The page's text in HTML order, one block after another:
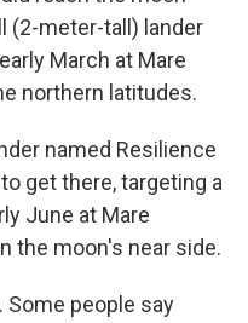
(2-meter-tall) lander
March at Mare
northern latitudes.
named Resilience
get there, targeting a
June at Mare
the moon's near side.
Some people say